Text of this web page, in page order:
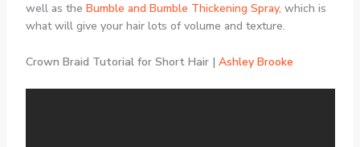
well as the Bumble and Bumble Thickening Spray, which is
what will give your hair lots of volume and texture.
Crown Braid Tutorial for Short Hair | Ashley Brooke